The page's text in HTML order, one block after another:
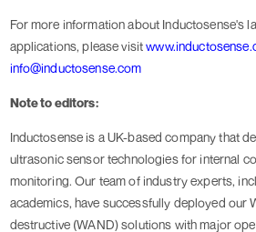
For more information about Inductosense's
applications, please visit
info@inductosense.com
Note to editors:
Inductosense is a UK-based company that
ultrasonic sensor technologies for internal
monitoring. Our team of industry experts,
academics, have successfully deployed our
destructive (WAND) solutions with major